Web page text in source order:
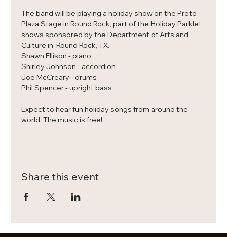
The band will be playing a holiday show on the Prete
Plaza Stage in Round Rock, part of the Holiday Parklet
shows sponsored by the Department of Arts and
Culture in  Round Rock, TX.
Shawn Ellison - piano
Shirley Johnson - accordion
Joe McCreary - drums
Phil Spencer - upright bass
Expect to hear fun holiday songs from around the
world. The music is free!
Share this event